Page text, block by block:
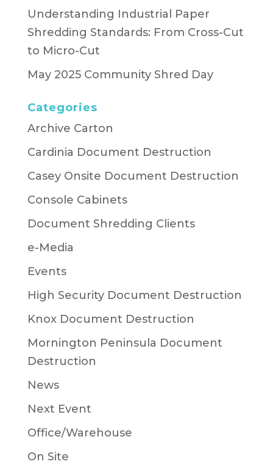
Understanding Industrial Paper
Shredding Standards: From Cross-Cut
to Micro-Cut
May 2025 Community Shred Day
Categories
Archive Carton
Cardinia Document Destruction
Casey Onsite Document Destruction
Console Cabinets
Document Shredding Clients
e-Media
Events
High Security Document Destruction
Knox Document Destruction
Mornington Peninsula Document
Destruction
News
Next Event
Office/Warehouse
On Site